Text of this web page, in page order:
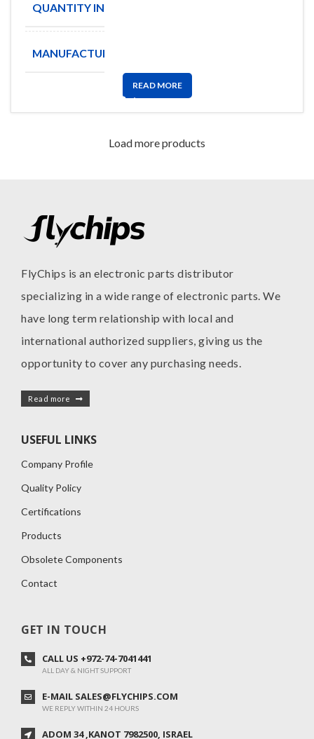
QUANTITY IN STOCK
MANUFACTURE
READ MORE
Load more products
FlyChips is an electronic parts distributor
specializing in a wide range of electronic parts. We
have long term relationship with local and
international authorized suppliers, giving us the
opportunity to cover any purchasing needs.
Read more
USEFUL LINKS
Company Profile
Quality Policy
Certifications
Products
Obsolete Components
Contact
GET IN TOUCH
CALL US +972-74-7041441
ALL DAY & NIGHT SUPPORT
E-MAIL SALES@FLYCHIPS.COM
WE REPLY WITHIN 24 HOURS
ADOM 34 ,KANOT 7982500, ISRAEL